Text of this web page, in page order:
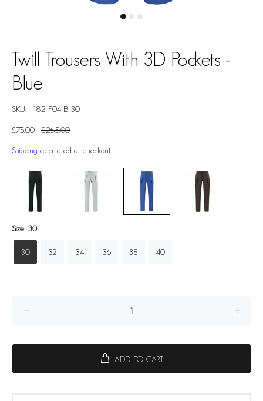
Twill Trousers With 3D Pockets -
Blue
SKU: 182-P04-B-30
£75.00 £265.00
Shipping calculated at checkout.
Size: 30
30 32 34 36 38 40
ADD TO CART